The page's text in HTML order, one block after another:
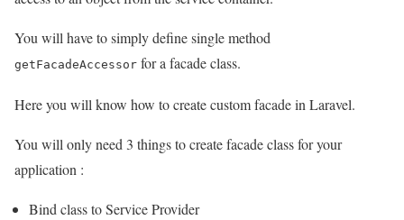
You will have to simply define single method
getFacadeAccessor for a facade class.
Here you will know how to create custom facade in Laravel.
You will only need 3 things to create facade class for your
application :
Bind class to Service Provider